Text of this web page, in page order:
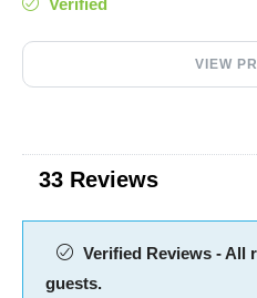
Verified
VIEW
33 Reviews
Verified Reviews - All
guests.